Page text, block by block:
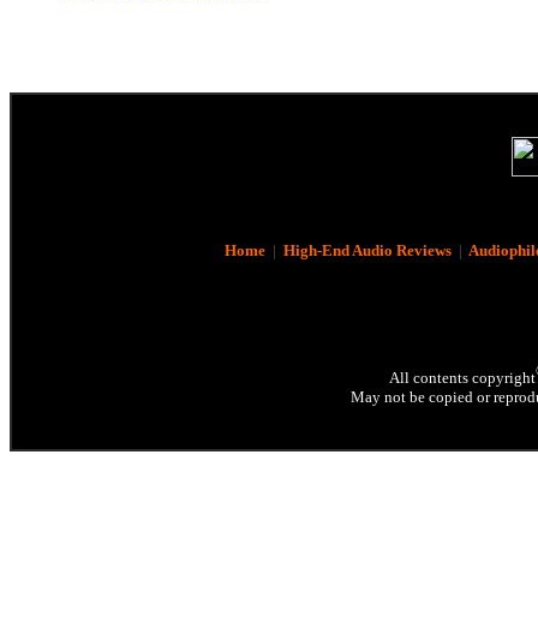
Home| High-End Audio Reviews|
All contents copyright
May not be copied or